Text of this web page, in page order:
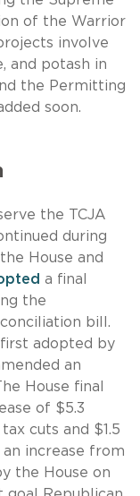
of the Warrior
involve
and potash in
the Permitting
soon.
the TCJA
during
House and
a final
the
bill.
first adopted by
an
The House final
of $5.3
cuts and $1.5
increase from
the House on